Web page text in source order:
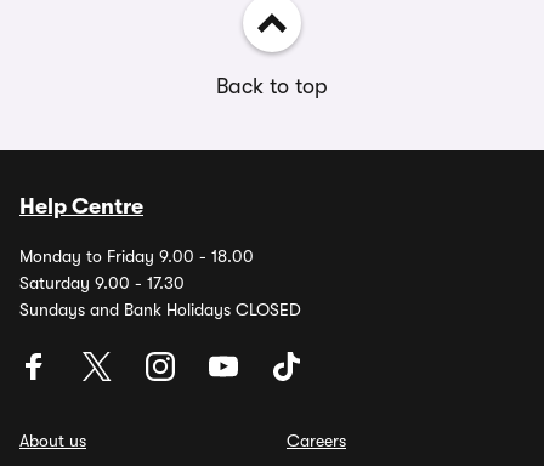
Back to top
Help Centre
Monday to Friday 9.00 - 18.00
Saturday 9.00 - 17.30
Sundays and Bank Holidays CLOSED
About us
Careers